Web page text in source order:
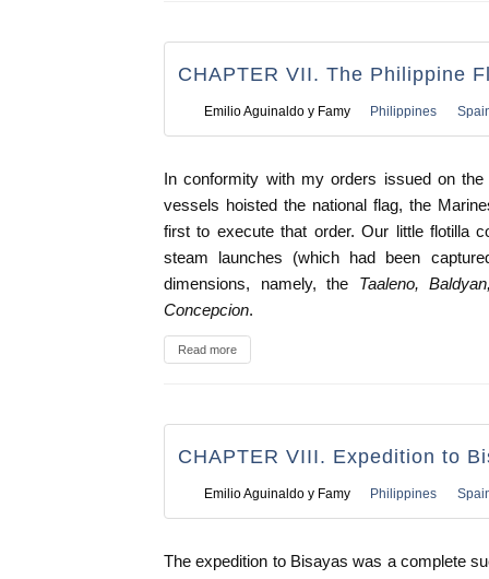
CHAPTER VII. The Philippine
Emilio Aguinaldo y Famy Philippines
In conformity with my orders issued on
vessels hoisted the national flag, the
first to execute that order. Our little flotilla
steam launches (which had been
dimensions, namely, the
Taaleno,
Concepcion.
Read more
CHAPTER VIII. Expedition to
Emilio Aguinaldo y Famy Philippines
The expedition to Bisayas was a complete